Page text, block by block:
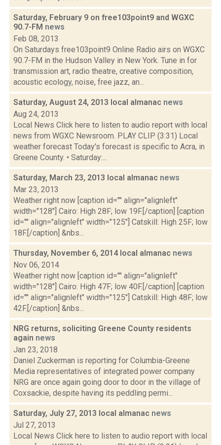
Saturday, February 9 on free103point9 and WGXC
90.7-FM news
Feb 08, 2013
On Saturdays free103point9 Online Radio airs on WGXC
90.7-FM in the Hudson Valley in New York. Tune in for
transmission art, radio theatre, creative composition,
acoustic ecology, noise, free jazz, an...
Saturday, August 24, 2013 local almanac news
Aug 24, 2013
Local News Click here to listen to audio report with local
news from WGXC Newsroom. PLAY CLIP (3:31) Local
weather forecast Today's forecast is specific to Acra, in
Greene County. • Saturday:...
Saturday, March 23, 2013 local almanac news
Mar 23, 2013
Weather right now [caption id="" align="alignleft"
width="128"] Cairo: High 28F; low 19F.[/caption] [caption
id="" align="alignleft" width="125"] Catskill: High 25F; low
18F.[/caption] &nbs...
Thursday, November 6, 2014 local almanac news
Nov 06, 2014
Weather right now [caption id="" align="alignleft"
width="128"] Cairo: High 47F; low 40F.[/caption] [caption
id="" align="alignleft" width="125"] Catskill: High 48F; low
42F.[/caption] &nbs...
NRG returns, soliciting Greene County residents
again news
Jan 23, 2018
Daniel Zuckerman is reporting for Columbia-Greene
Media representatives of integrated power company
NRG are once again going door to door in the village of
Coxsackie, despite having its peddling permi...
Saturday, July 27, 2013 local almanac news
Jul 27, 2013
Local News Click here to listen to audio report with local